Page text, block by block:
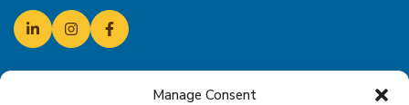
Manage Consent